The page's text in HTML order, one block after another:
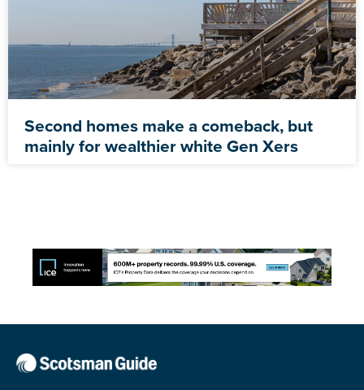
Second homes make a comeback, but
mainly for wealthier white Gen Xers